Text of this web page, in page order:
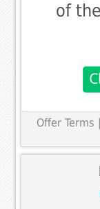
of
Offer Terms